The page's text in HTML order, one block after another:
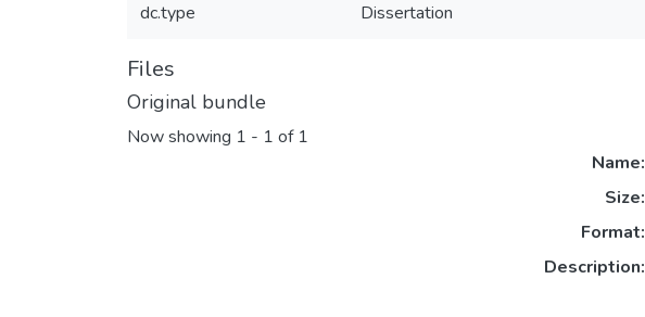
dc.type Dissertation
Files
Original bundle
Now showing 1 - 1 of 1
Name:
Size:
Format:
Description: